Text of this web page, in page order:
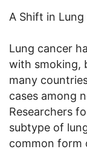
A Shift in
Lung cancer
with smoking,
many
cases among
Researchers
subtype of
common form